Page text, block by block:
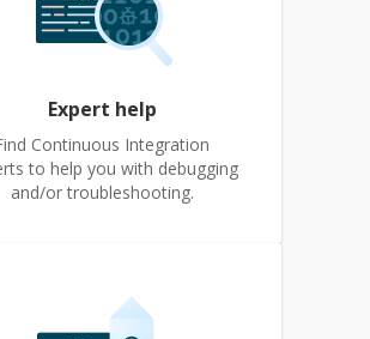
Expert help
Continuous Integration
to help you with debugging
and/or troubleshooting.